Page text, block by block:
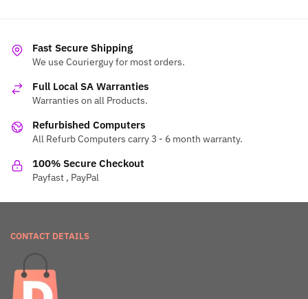
Fast Secure Shipping
We use Courierguy for most orders.
Full Local SA Warranties
Warranties on all Products.
Refurbished Computers
All Refurb Computers carry 3 - 6 month warranty.
100% Secure Checkout
Payfast , PayPal
CONTACT DETAILS